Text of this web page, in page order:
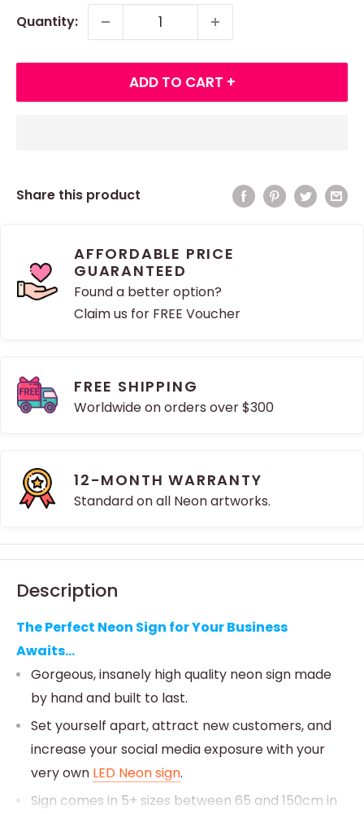
Quantity:
ADD TO CART +
Share this product
AFFORDABLE PRICE
GUARANTEED
Found a better option?
Claim us for FREE Voucher
FREE SHIPPING
Worldwide on orders over $300
12-MONTH WARRANTY
Standard on all Neon artworks.
Description
The Perfect Neon Sign for Your Business
Awaits...
Gorgeous, insanely high quality neon sign made
by hand and built to last.
Set yourself apart, attract new customers, and
increase your social media exposure with your
very own LED Neon sign.
Sign comes in 5+ sizes between 65 and 150cm in